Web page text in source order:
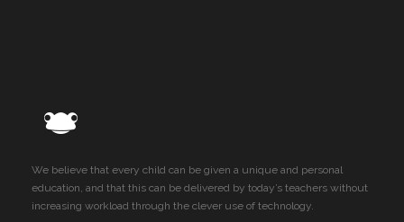
We believe that every child can be given a unique and personal
education, and that this can be delivered by today’s teachers without
increasing workload through the clever use of technology.